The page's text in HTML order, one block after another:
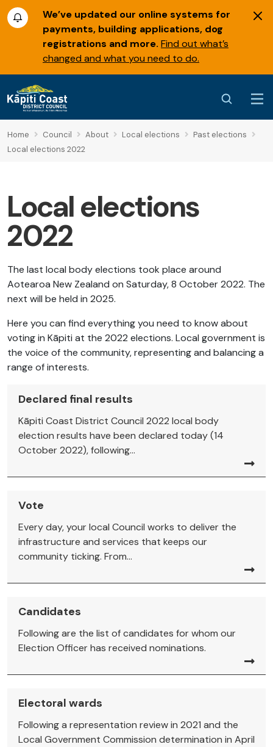
We’ve updated our online systems for
payments, building applications, dog
registrations and more. Find out what’s
changed and what you need to do.
Home Council About Local elections
Past elections
Local elections 2022
Local elections
2022
The last local body elections took place around
Aotearoa New Zealand on Saturday, 8 October 2022. The
next will be held in 2025.
Here you can find everything you need to know about
voting in Kāpiti at the 2022 elections. Local government is
the voice of the community, representing and balancing a
range of interests.
Declared final results
Kāpiti Coast District Council 2022 local body
election results have been declared today (14
October 2022), following...
Vote
Every day, your local Council works to deliver the
infrastructure and services that keeps our
community ticking. From...
Candidates
Following are the list of candidates for whom our
Election Officer has received nominations.
Electoral wards
Following a representation review in 2021 and the
Local Government Commission determination in April